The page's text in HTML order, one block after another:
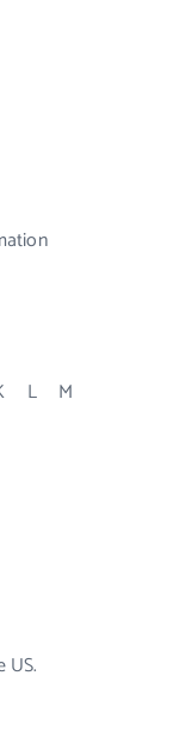
L
M
US.